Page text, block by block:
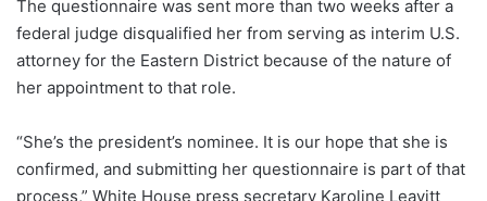
The questionnaire was sent more than two weeks after a
federal judge disqualified her from serving as interim U.S.
attorney for the Eastern District because of the nature of
her appointment to that role.
“She’s the president’s nominee. It is our hope that she is
confirmed, and submitting her questionnaire is part of that
process,” White House press secretary Karoline Leavitt